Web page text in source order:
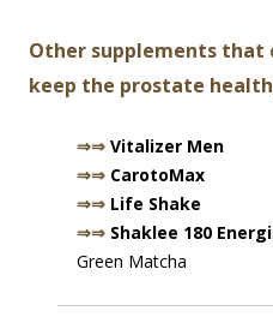
Other supplements
keep the prostate
⇒⇒ Vitalizer Men
⇒⇒ CarotoMax
⇒⇒ Life Shake
⇒⇒ Shaklee 180
Green Matcha